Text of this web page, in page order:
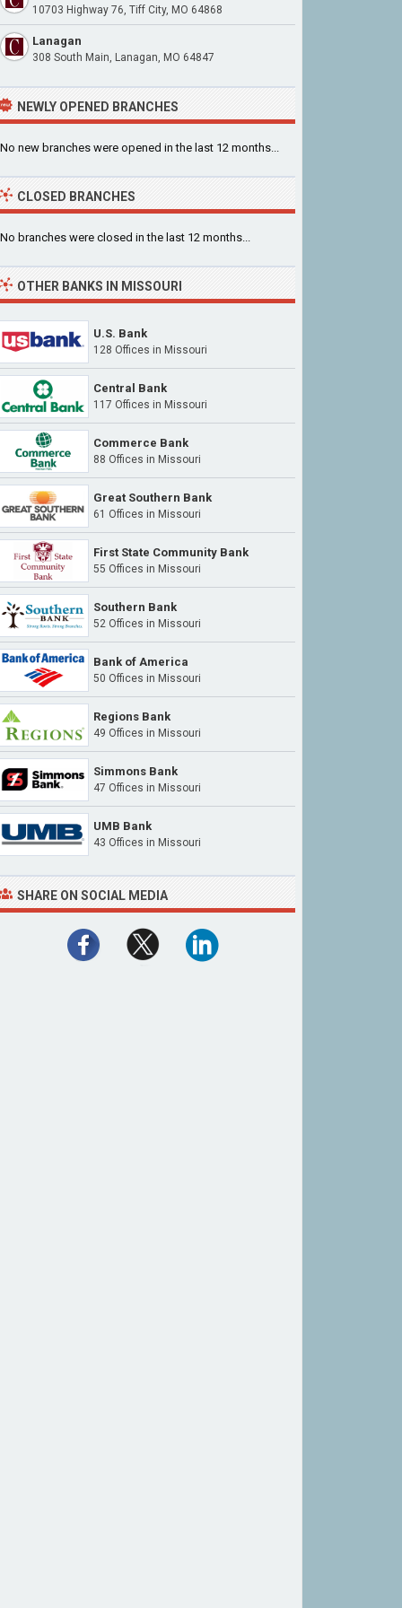
10703 Highway 76, Tiff City, MO 64868
Lanagan
308 South Main, Lanagan, MO 64847
NEWLY OPENED BRANCHES
No new branches were opened in the last 12 months...
CLOSED BRANCHES
No branches were closed in the last 12 months...
OTHER BANKS IN MISSOURI
U.S. Bank
128 Offices in Missouri
Central Bank
117 Offices in Missouri
Commerce Bank
88 Offices in Missouri
Great Southern Bank
61 Offices in Missouri
First State Community Bank
55 Offices in Missouri
Southern Bank
52 Offices in Missouri
Bank of America
50 Offices in Missouri
Regions Bank
49 Offices in Missouri
Simmons Bank
47 Offices in Missouri
UMB Bank
43 Offices in Missouri
SHARE ON SOCIAL MEDIA